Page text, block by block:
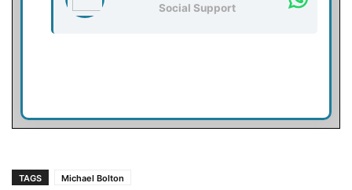
Social Support
TAGS Michael Bolton